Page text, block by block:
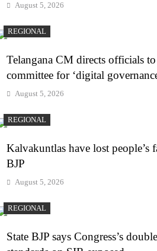
August 5, 2026
REGIONAL
Telangana CM directs officials to
committee for ‘digital
August 5, 2026
REGIONAL
Kalvakuntlas have lost people’s
BJP
August 5, 2026
REGIONAL
State BJP says Congress’s double